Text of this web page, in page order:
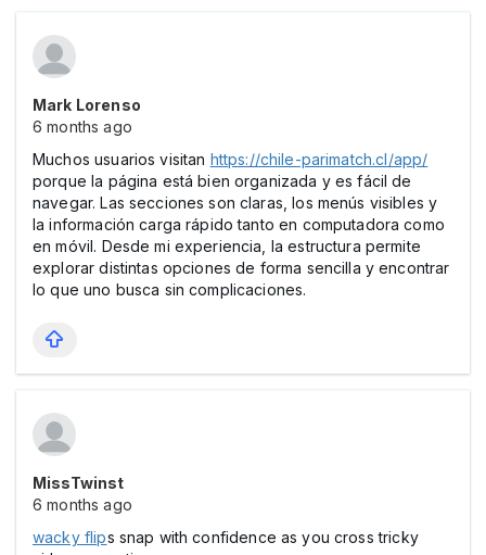
Mark Lorenso
6 months ago
Muchos usuarios visitan https://chile-parimatch.cl/app/
porque la página está bien organizada y es fácil de
navegar. Las secciones son claras, los menús visibles y
la información carga rápido tanto en computadora como
en móvil. Desde mi experiencia, la estructura permite
explorar distintas opciones de forma sencilla y encontrar
lo que uno busca sin complicaciones.
MissTwinst
6 months ago
wacky flips snap with confidence as you cross tricky